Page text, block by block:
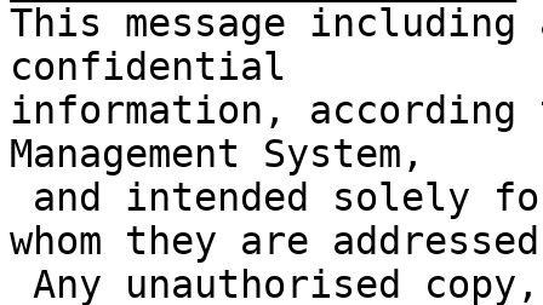
This message including
confidential
information,
Management System,
whom they are